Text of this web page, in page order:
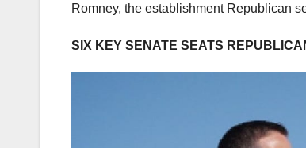
Romney, the establishment Republican
SIX KEY SENATE SEATS